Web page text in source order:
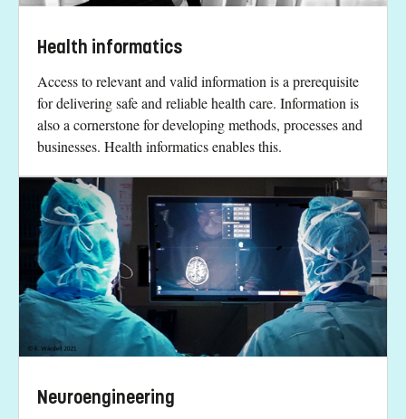
Health informatics
Access to relevant and valid information is a prerequisite
for delivering safe and reliable health care. Information is
also a cornerstone for developing methods, processes and
businesses. Health informatics enables this.
Neuroengineering